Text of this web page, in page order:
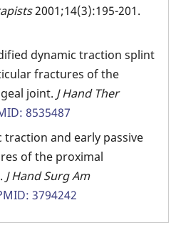
2001;14(3):195-201.
dynamic traction splint
fractures of the
joint. J Hand Ther
8535487
traction and early passive
of the proximal
J Hand Surg Am
3794242